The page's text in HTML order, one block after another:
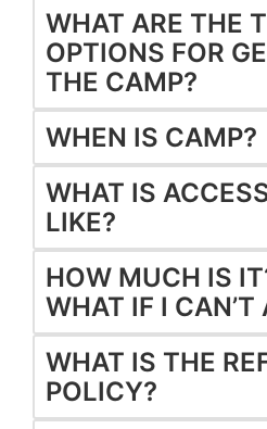
WHAT ARE THE
OPTIONS FOR
THE CAMP?
WHEN IS CAMP?
WHAT IS
LIKE?
HOW MUCH IS
WHAT IF I CAN’T
WHAT IS THE
POLICY?